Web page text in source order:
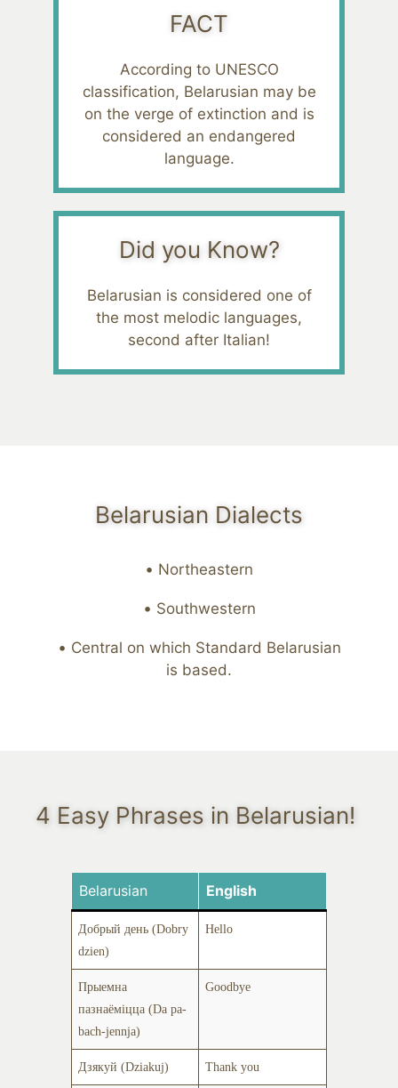
FACT
According to UNESCO
classification, Belarusian may be
on the verge of extinction and is
considered an endangered
language.
Did you Know?
Belarusian is considered one of
the most melodic languages,
second after Italian!
Belarusian Dialects
Northeastern
Southwestern
Central on which Standard Belarusian
is based.
4 Easy Phrases in Belarusian!
Belarusian English
Добрый день (Dobry
dzien)
Hello
Прыемна
пазнаёміцца (Da pa-
bach-jennja)
Goodbye
Дзякуй (Dziakuj) Thank you